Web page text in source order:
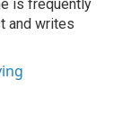
is frequently
and writes